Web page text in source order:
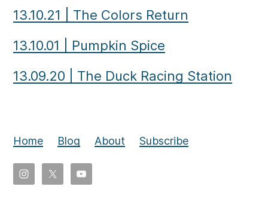
13.10.21
The Colors Return
13.10.01
Pumpkin Spice
13.09.20
The Duck Racing Station
Home Blog About Subscribe